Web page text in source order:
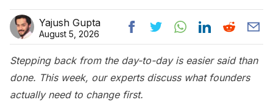
Yajush Gupta
August 5, 2026
Stepping back from the day-to-day is easier said than
done. This week, our experts discuss what founders
actually need to change first.